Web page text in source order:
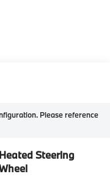
Please reference
Heated Steering